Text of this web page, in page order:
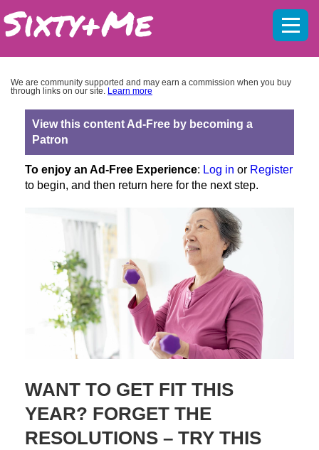
We are community supported and may earn a commission when you buy
through links on our site. Learn more
View this content Ad-Free by becoming a
Patron
To enjoy an Ad-Free Experience: Log in or Register
to begin, and then return here for the next step.
WANT TO GET FIT THIS
YEAR? FORGET THE
RESOLUTIONS – TRY THIS